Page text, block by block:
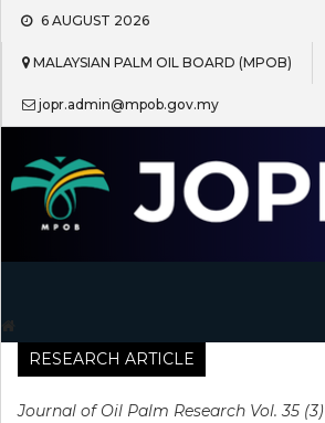
Skip
content
6 AUGUST 2026
MALAYSIAN PALM OIL BOARD (MPOB)
jopr.admin@mpob.gov.my
Journal of Oil Palm
RESEARCH ARTICLE
Journal of Oil Palm Research Vol. 35